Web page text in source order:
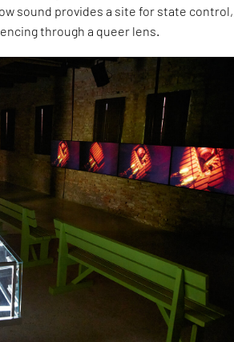
sound provides a site for state control,
through a queer lens.